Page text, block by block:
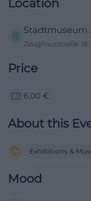
Location
Stadtmuseum
Zeughausstraße
Price
6,00 €
About this
Exhibitions &
Mood